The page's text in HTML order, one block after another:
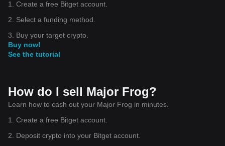
1. Create a free Bitget account.
2. Select a funding method.
3. Buy your target crypto.
Buy now!
See the tutorial
How do I sell Major Frog?
Learn how to cash out your Major Frog in minutes.
1. Create a free Bitget account.
2. Deposit crypto into your Bitget account.